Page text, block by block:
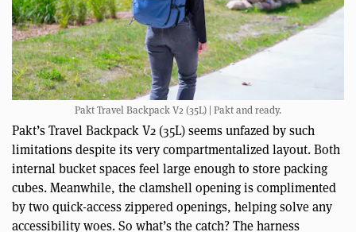
Pakt Travel Backpack V2 (35L) | Pakt and ready.
Pakt’s Travel Backpack V2 (35L) seems unfazed by such
limitations despite its very compartmentalized layout. Both
internal bucket spaces feel large enough to store packing
cubes. Meanwhile, the clamshell opening is complimented
by two quick-access zippered openings, helping solve any
accessibility woes. So what’s the catch? The harness